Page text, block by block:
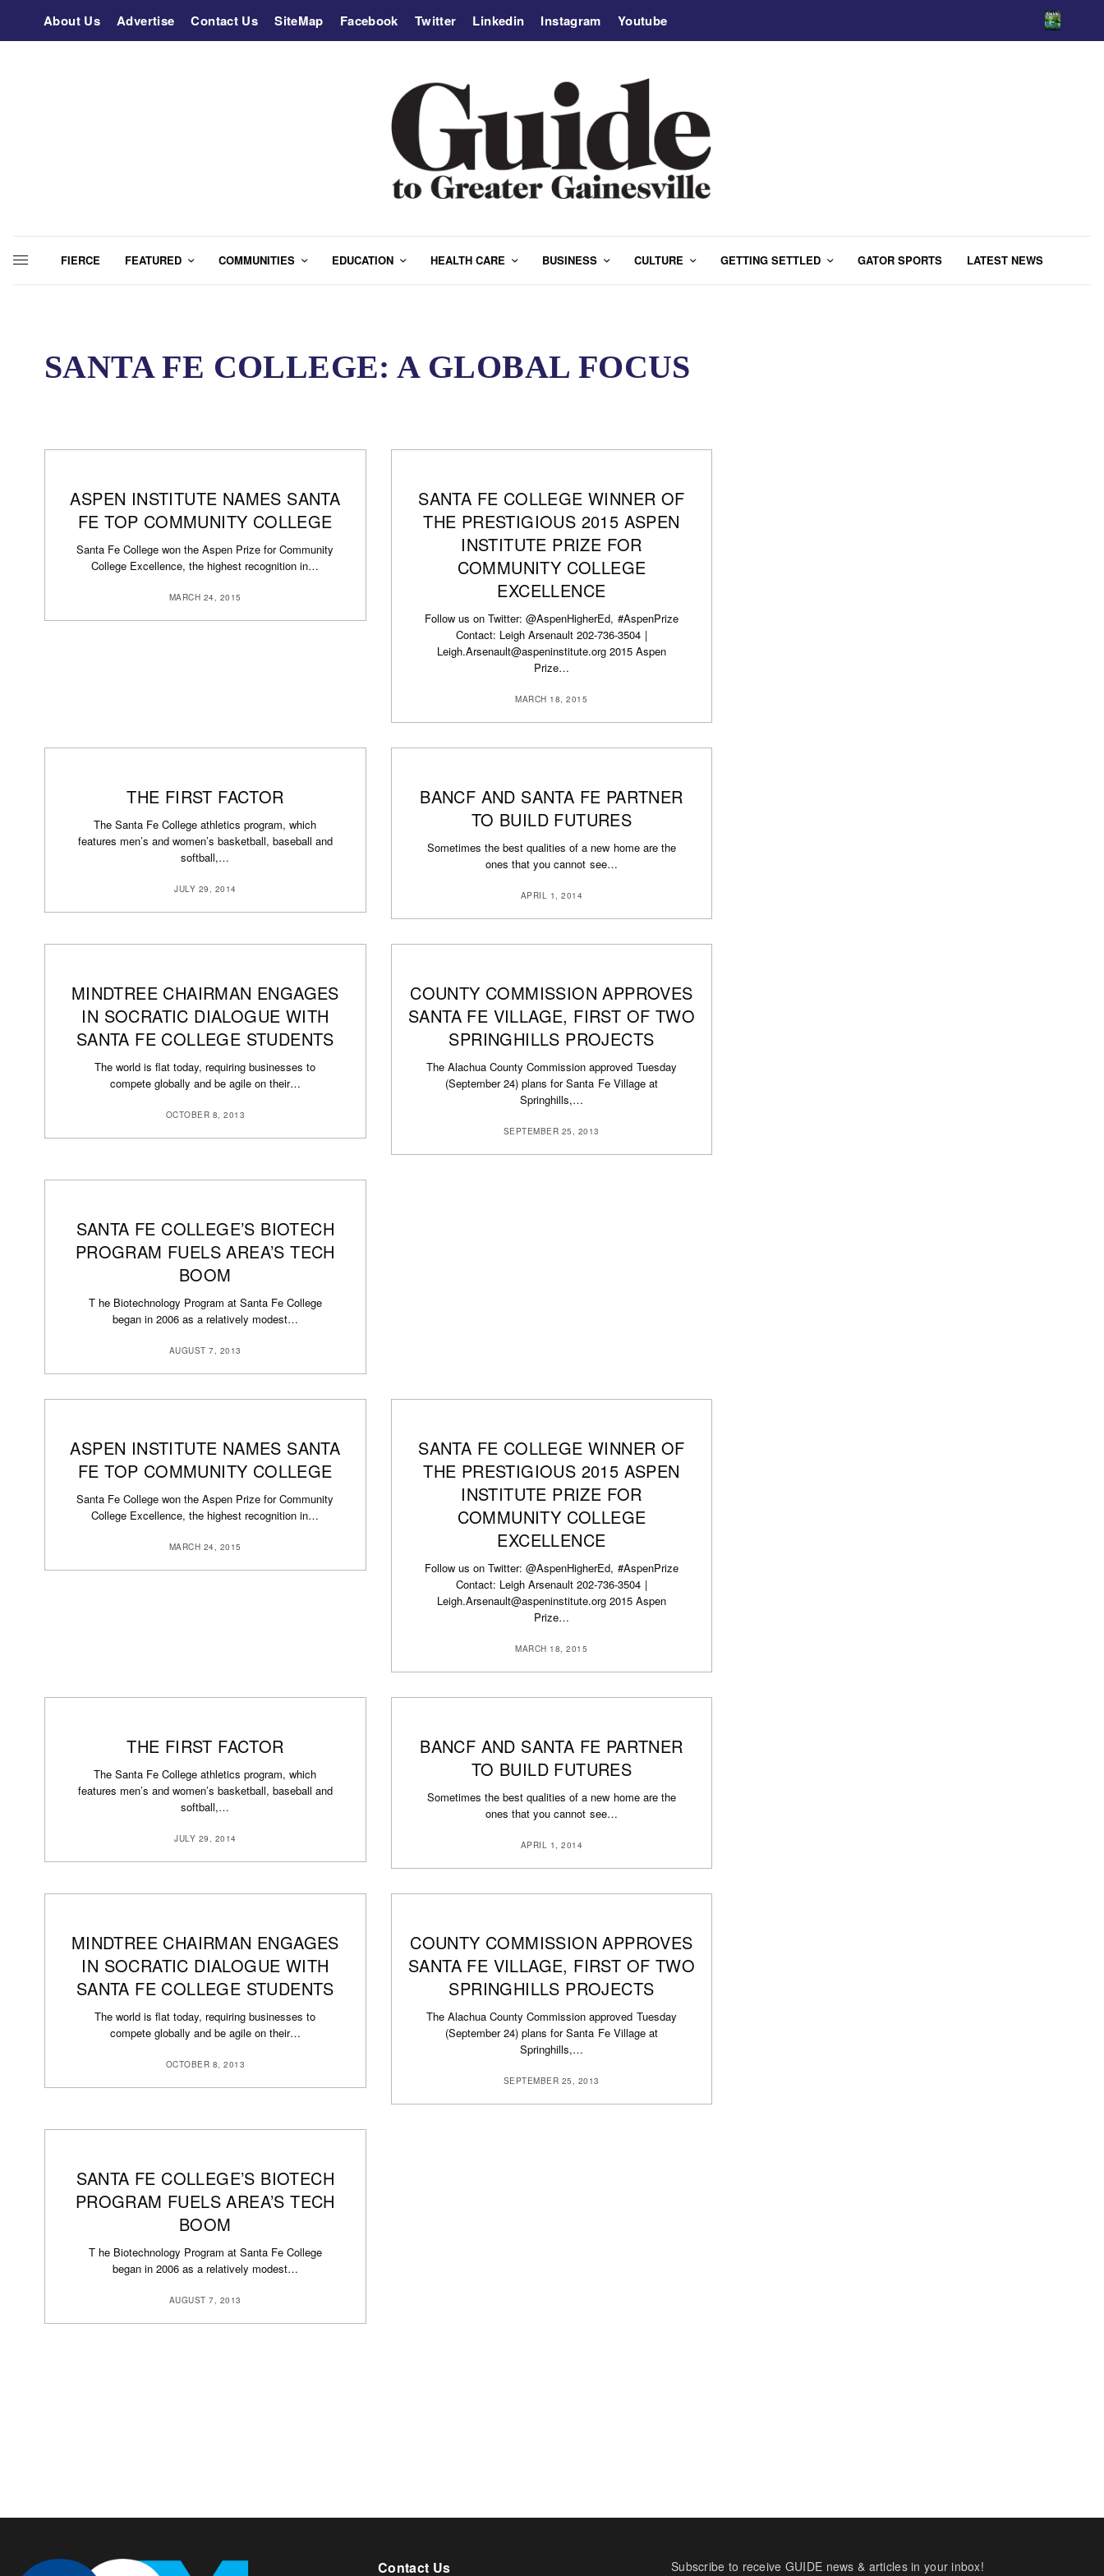
About Us Advertise Contact Us SiteMap Facebook Twitter Linkedin Instagram Youtube
FIERCE FEATURED COMMUNITIES EDUCATION HEALTH CARE BUSINESS CULTURE GETTING SETTLED GATOR SPORTS LATEST NEWS
SANTA FE COLLEGE: A GLOBAL FOCUS
ASPEN INSTITUTE NAMES SANTA
FE TOP COMMUNITY COLLEGE
Santa Fe College won the Aspen Prize for Community
College Excellence, the highest recognition in…
MARCH 24, 2015
SANTA FE COLLEGE WINNER OF
THE PRESTIGIOUS 2015 ASPEN
INSTITUTE PRIZE FOR
COMMUNITY COLLEGE
EXCELLENCE
Follow us on Twitter: @AspenHigherEd, #AspenPrize
Contact: Leigh Arsenault 202-736-3504 |
Leigh.Arsenault@aspeninstitute.org 2015 Aspen
Prize…
MARCH 18, 2015
THE FIRST FACTOR
The Santa Fe College athletics program, which
features men’s and women’s basketball, baseball and
softball,…
JULY 29, 2014
BANCF AND SANTA FE PARTNER
TO BUILD FUTURES
Sometimes the best qualities of a new home are the
ones that you cannot see…
APRIL 1, 2014
MINDTREE CHAIRMAN ENGAGES
IN SOCRATIC DIALOGUE WITH
SANTA FE COLLEGE STUDENTS
The world is flat today, requiring businesses to
compete globally and be agile on their…
OCTOBER 8, 2013
COUNTY COMMISSION APPROVES
SANTA FE VILLAGE, FIRST OF TWO
SPRINGHILLS PROJECTS
The Alachua County Commission approved Tuesday
(September 24) plans for Santa Fe Village at
Springhills,…
SEPTEMBER 25, 2013
SANTA FE COLLEGE’S BIOTECH
PROGRAM FUELS AREA’S TECH
BOOM
T he Biotechnology Program at Santa Fe College
began in 2006 as a relatively modest…
AUGUST 7, 2013
ASPEN INSTITUTE NAMES SANTA
FE TOP COMMUNITY COLLEGE
Santa Fe College won the Aspen Prize for Community
College Excellence, the highest recognition in…
MARCH 24, 2015
SANTA FE COLLEGE WINNER OF
THE PRESTIGIOUS 2015 ASPEN
INSTITUTE PRIZE FOR
COMMUNITY COLLEGE
EXCELLENCE
Follow us on Twitter: @AspenHigherEd, #AspenPrize
Contact: Leigh Arsenault 202-736-3504 |
Leigh.Arsenault@aspeninstitute.org 2015 Aspen
Prize…
MARCH 18, 2015
THE FIRST FACTOR
The Santa Fe College athletics program, which
features men’s and women’s basketball, baseball and
softball,…
JULY 29, 2014
BANCF AND SANTA FE PARTNER
TO BUILD FUTURES
Sometimes the best qualities of a new home are the
ones that you cannot see…
APRIL 1, 2014
MINDTREE CHAIRMAN ENGAGES
IN SOCRATIC DIALOGUE WITH
SANTA FE COLLEGE STUDENTS
The world is flat today, requiring businesses to
compete globally and be agile on their…
OCTOBER 8, 2013
COUNTY COMMISSION APPROVES
SANTA FE VILLAGE, FIRST OF TWO
SPRINGHILLS PROJECTS
The Alachua County Commission approved Tuesday
(September 24) plans for Santa Fe Village at
Springhills,…
SEPTEMBER 25, 2013
SANTA FE COLLEGE’S BIOTECH
PROGRAM FUELS AREA’S TECH
BOOM
T he Biotechnology Program at Santa Fe College
began in 2006 as a relatively modest…
AUGUST 7, 2013
Contact Us Subscribe to receive GUIDE news & articles in your inbox!